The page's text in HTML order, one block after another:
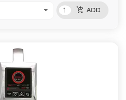
add_shopping_cart ADD